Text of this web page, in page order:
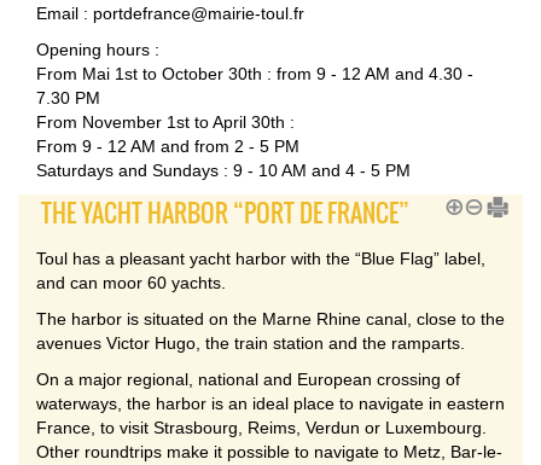
Email : portdefrance@mairie-toul.fr
Opening hours :
From Mai 1st to October 30th : from 9 - 12 AM and 4.30 -
7.30 PM
From November 1st to April 30th :
From 9 - 12 AM and from 2 - 5 PM
Saturdays and Sundays : 9 - 10 AM and 4 - 5 PM
THE YACHT HARBOR “PORT DE FRANCE”
Toul has a pleasant yacht harbor with the “Blue Flag” label,
and can moor 60 yachts.
The harbor is situated on the Marne Rhine canal, close to the
avenues Victor Hugo, the train station and the ramparts.
On a major regional, national and European crossing of
waterways, the harbor is an ideal place to navigate in eastern
France, to visit Strasbourg, Reims, Verdun or Luxembourg.
Other roundtrips make it possible to navigate to Metz, Bar-le-